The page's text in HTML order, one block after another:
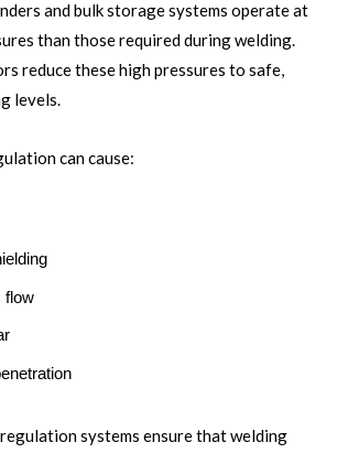
and bulk storage systems operate at
than those required during welding.
reduce these high pressures to safe,
levels.
can cause:
flow
systems ensure that welding